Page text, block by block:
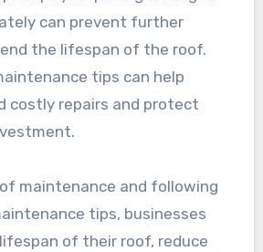
can prevent further
the lifespan of the roof.
tips can help
costly repairs and protect
maintenance and following
tips, businesses
of their roof, reduce